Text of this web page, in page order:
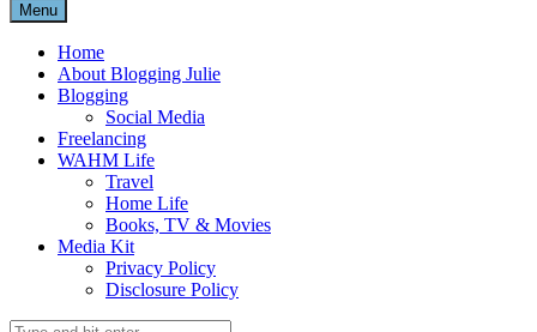
Menu
Home
About Blogging Julie
Blogging
Social Media
Freelancing
WAHM Life
Travel
Home Life
Books, TV & Movies
Media Kit
Privacy Policy
Disclosure Policy